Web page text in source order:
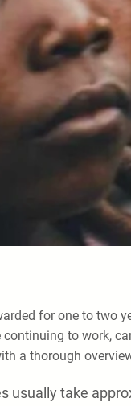
for one to two
to work,
a thorough
usually take